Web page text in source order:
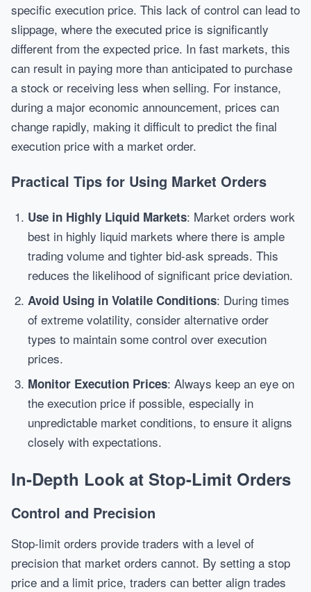
specific execution price. This lack of control can lead to
slippage, where the executed price is significantly
different from the expected price. In fast markets, this
can result in paying more than anticipated to purchase
a stock or receiving less when selling. For instance,
during a major economic announcement, prices can
change rapidly, making it difficult to predict the final
execution price with a market order.
Practical Tips for Using Market Orders
Use in Highly Liquid Markets: Market orders work
best in highly liquid markets where there is ample
trading volume and tighter bid-ask spreads. This
reduces the likelihood of significant price deviation.
Avoid Using in Volatile Conditions: During times
of extreme volatility, consider alternative order
types to maintain some control over execution
prices.
Monitor Execution Prices: Always keep an eye on
the execution price if possible, especially in
unpredictable market conditions, to ensure it aligns
closely with expectations.
In-Depth Look at Stop-Limit Orders
Control and Precision
Stop-limit orders provide traders with a level of
precision that market orders cannot. By setting a stop
price and a limit price, traders can better align trades